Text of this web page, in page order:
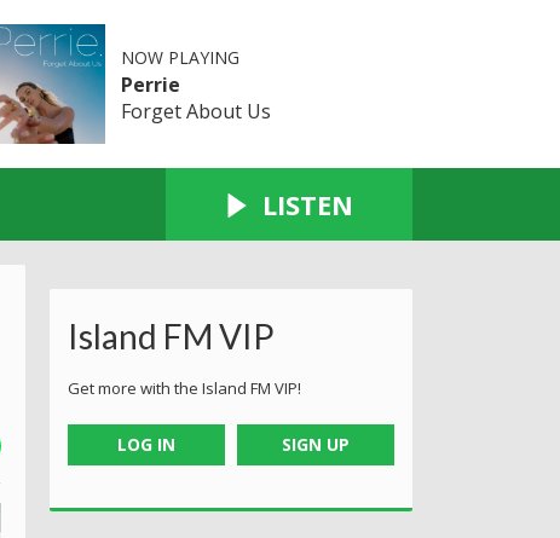
NOW PLAYING
Perrie
Forget About Us
LISTEN
Island FM VIP
Get more with the Island FM VIP!
LOG IN SIGN UP